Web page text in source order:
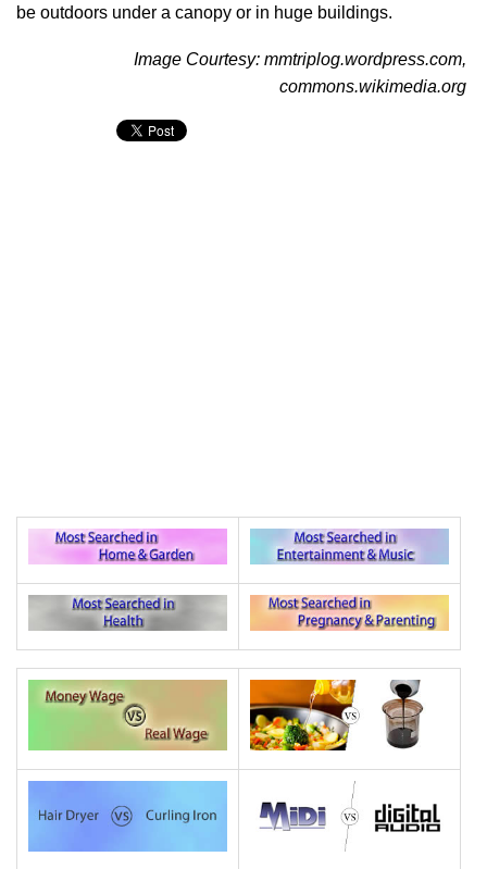
be outdoors under a canopy or in huge buildings.
Image Courtesy: mmtriplog.wordpress.com,
commons.wikimedia.org